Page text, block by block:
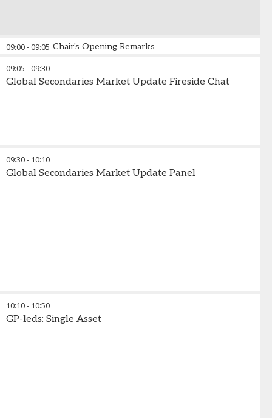
09:00-09:05 Chair's Opening Remarks
09:05 -09:30
Global Secondaries Market Update Fireside Chat
09:30- 10:10
Global Secondaries Market Update Panel
10:10- 10:50
GP-leds: Single Asset